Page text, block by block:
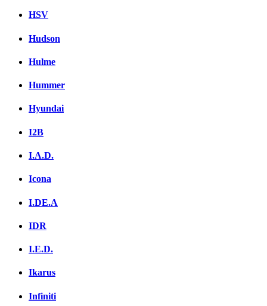
HSV
Hudson
Hulme
Hummer
Hyundai
I2B
I.A.D.
Icona
I.DE.A
IDR
I.E.D.
Ikarus
Infiniti